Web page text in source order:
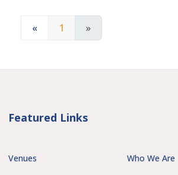
« 1 »
Featured Links
Venues Who We Are